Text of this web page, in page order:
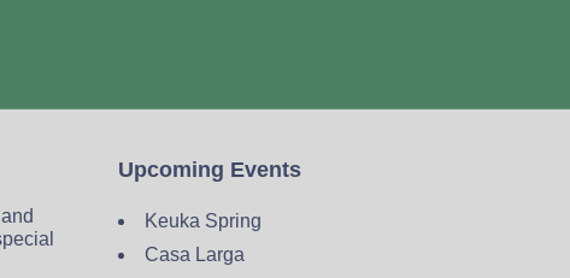
Upcoming Events
Keuka Spring
Casa Larga